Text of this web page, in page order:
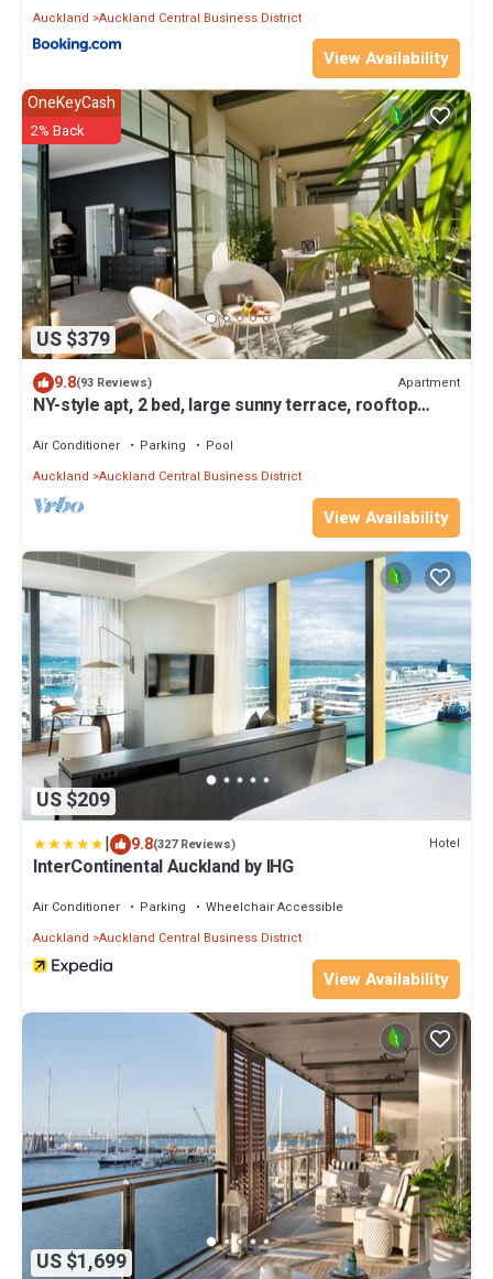
Auckland Auckland Central Business District
View Availability
US $379
OneKeyCash
2% Back
9.8(93 Reviews) Apartment
NY-style apt, 2 bed, large sunny terrace, rooftop
Air Conditioner Parking
Pool
Auckland Auckland Central Business District
View Availability
US $209
| 9.8(327 Reviews) Hotel
InterContinental Auckland by IHG
Air Conditioner Parking
Wheelchair Accessible
Auckland Auckland Central Business District
View Availability
US $1,699